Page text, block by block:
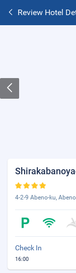
Review Hotel
4-2-9 Abeno-ku,
Check In
16:00